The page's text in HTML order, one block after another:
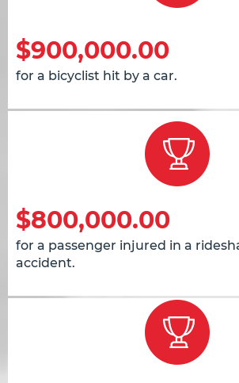
$900,000.00
for a bicyclist hit by a car.
$800,000.00
for a passenger injured in a
accident.